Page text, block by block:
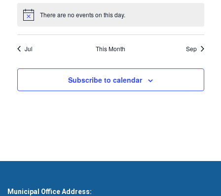
Notice There are no events on this day.
Jul This Month Sep
Subscribe to calendar
Municipal Office Address: